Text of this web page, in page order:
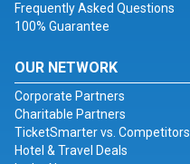
Frequently Asked Questions
100% Guarantee
OUR NETWORK
Corporate Partners
Charitable Partners
TicketSmarter vs. Competitors
Hotel & Travel Deals